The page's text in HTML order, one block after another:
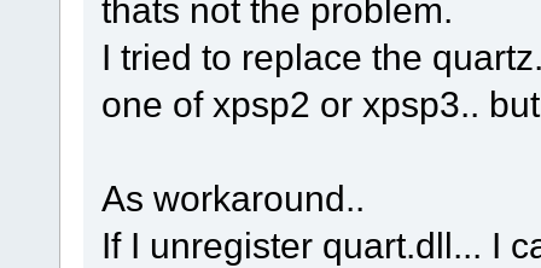
thats not the problem.
I tried to replace the
one of xpsp2 or xpsp3..
As workaround..
If I unregister quart.dll... I